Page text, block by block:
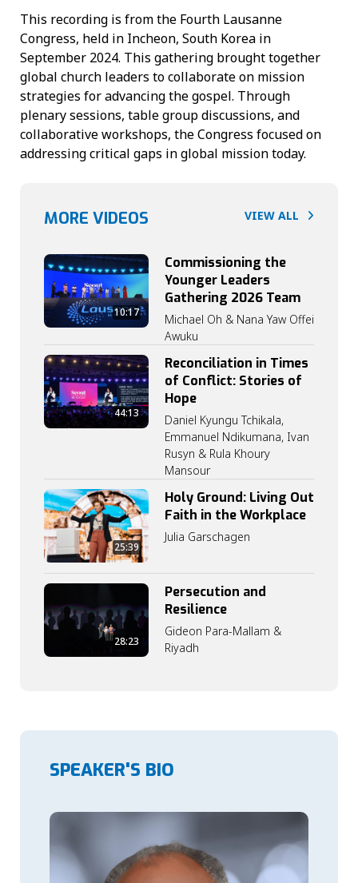
This recording is from the Fourth Lausanne
Congress, held in Incheon, South Korea in
September 2024. This gathering brought together
global church leaders to collaborate on mission
strategies for advancing the gospel. Through
plenary sessions, table group discussions, and
collaborative workshops, the Congress focused on
addressing critical gaps in global mission today.
MORE VIDEOS VIEW ALL
10:17
Commissioning the
Younger Leaders
Gathering 2026 Team
Michael Oh & Nana Yaw Offei
Awuku
44:13
Reconciliation in Times
of Conflict: Stories of
Hope
Daniel Kyungu Tchikala,
Emmanuel Ndikumana, Ivan
Rusyn & Rula Khoury
Mansour
25:39
Holy Ground: Living Out
Faith in the Workplace
Julia Garschagen
28:23
Persecution and
Resilience
Gideon Para-Mallam &
Riyadh
SPEAKER'S BIO